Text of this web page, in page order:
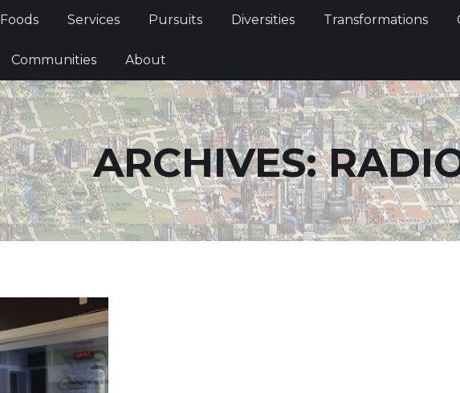
Foods Services Pursuits Diversities Transformations
Communities About
ARCHIVES:
Foods Services Pursuits Diversities Transformations
Communities About